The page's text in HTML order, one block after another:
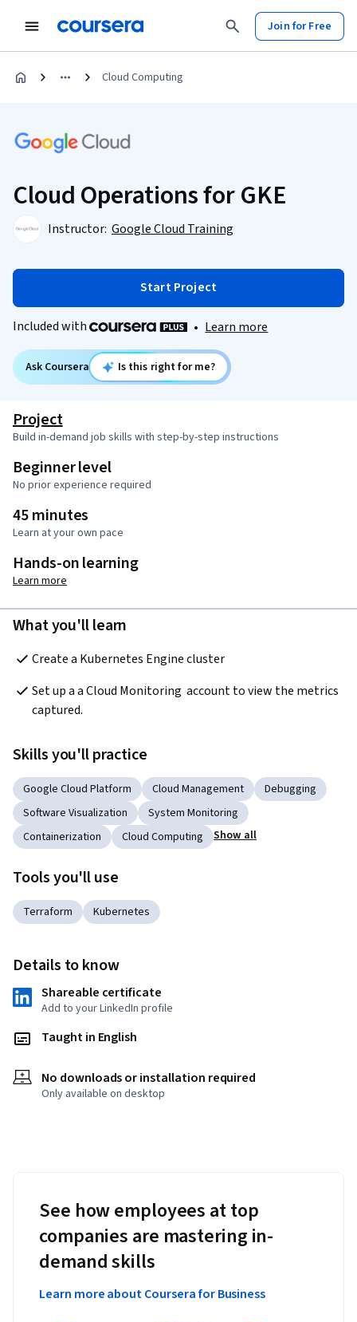
Join for Free
Cloud Computing
Cloud Operations for GKE
Instructor: Google Cloud Training
Start Project
Included with • Learn more
Ask Coursera Is this right for me?
Project
Build in-demand job skills with step-by-step instructions
Beginner level
No prior experience required
45 minutes
Learn at your own pace
Hands-on learning
Learn more
What you'll learn
Create a Kubernetes Engine cluster
Set up a a Cloud Monitoring  account to view the metrics
captured.
Skills you'll practice
Google Cloud Platform Cloud Management
Debugging
Software Visualization
System Monitoring
Containerization
Cloud Computing Show all
Tools you'll use
Terraform Kubernetes
Details to know
Shareable certificate
Add to your LinkedIn profile
Taught in English
No downloads or installation required
Only available on desktop
See how employees at top
companies are mastering in-
demand skills
Learn more about Coursera for Business